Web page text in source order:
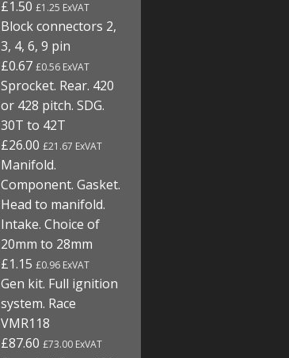
£1.50£1.25 ExVAT
Block connectors 2,
3, 4, 6, 9 pin
£0.67£0.56 ExVAT
Sprocket. Rear. 420
or 428 pitch. SDG.
30T to 42T
£26.00£21.67 ExVAT
Manifold.
Component. Gasket.
Head to manifold.
Intake. Choice of
20mm to 28mm
£1.15£0.96 ExVAT
Gen kit. Full ignition
system. Race
VMR118
£87.60£73.00 ExVAT